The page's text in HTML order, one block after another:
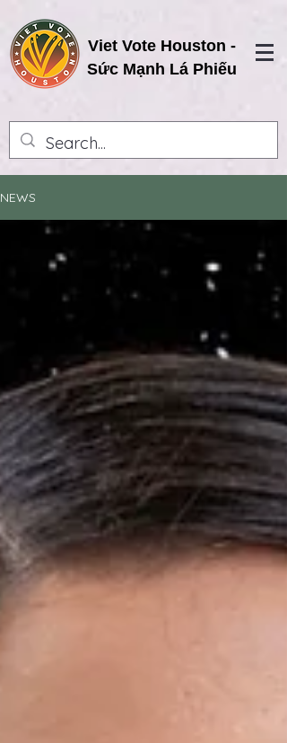
Viet Vote Houston -
Sức Mạnh Lá Phiếu
NEWS